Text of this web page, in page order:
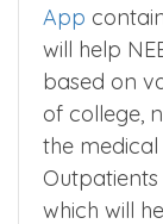
App
will help
based on
of college,
the medical
Outpatients
which will